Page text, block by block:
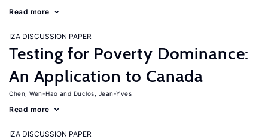
Read more
IZA DISCUSSION PAPER
Testing for Poverty Dominance:
An Application to Canada
Chen, Wen-Hao Duclos, Jean-Yves
Read more
IZA DISCUSSION PAPER